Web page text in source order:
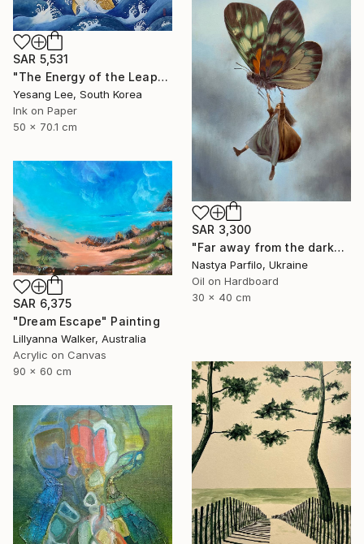
SAR 5,531
"The Energy of the Leap" Painting
Yesang Lee, South Korea
Ink on Paper
50 x 70.1 cm
SAR 3,300
"Far away from the darkness" Painting
Nastya Parfilo, Ukraine
Oil on Hardboard
30 x 40 cm
SAR 6,375
"Dream Escape" Painting
Lillyanna Walker, Australia
Acrylic on Canvas
90 x 60 cm